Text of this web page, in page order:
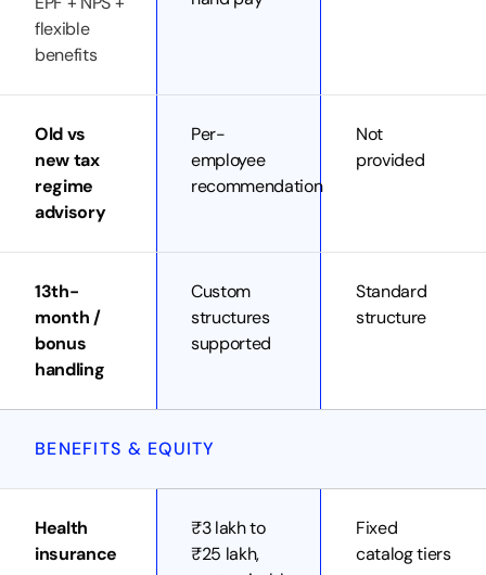
flexible
benefits
Old vs
new tax
regime
advisory
Per-
employee
recommendation
Not
provided
13th-
month /
bonus
handling
Custom
structures
supported
Standard
structure
BENEFITS & EQUITY
Health
insurance
₹3 lakh to
₹25 lakh,
Fixed
catalog tiers